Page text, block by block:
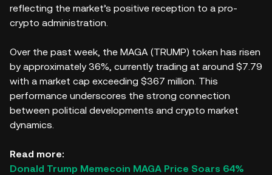
reflecting the market’s positive reception to a pro-
crypto administration.
Over the past week, the MAGA (TRUMP) token has risen
by approximately 36%, currently trading at around $7.79
with a market cap exceeding $367 million. This
performance underscores the strong connection
between political developments and crypto market
dynamics.
Read more:
Donald Trump Memecoin MAGA Price Soars 64%